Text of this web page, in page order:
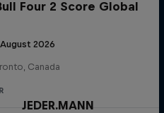
Four 2 Score Global
2026
Canada
JEDER.MANN